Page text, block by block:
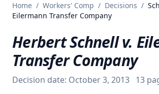
Missouri Courts
Insights
About
Contact
Home / Workers' Comp / Decisions /
Eilermann Transfer Company
Herbert Schnell v.
Transfer Company
Decision date: October 3, 2013 13